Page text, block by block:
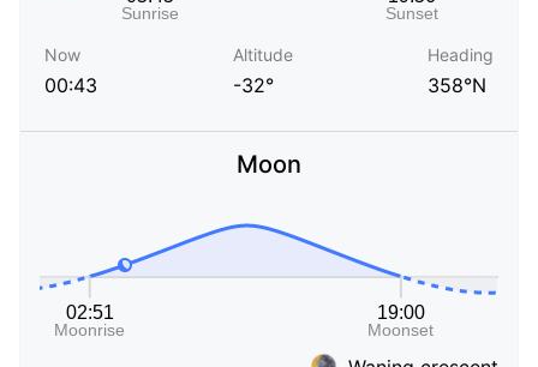
Now
00:43
Altitude
-32°
Heading
358°N
Moon